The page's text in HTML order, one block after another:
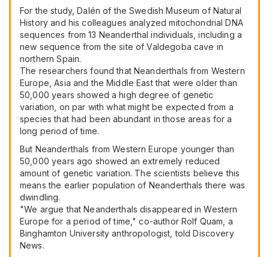
For the study, Dalén of the Swedish Museum of Natural
History and his colleagues analyzed mitochondrial DNA
sequences from 13 Neanderthal individuals, including a
new sequence from the site of Valdegoba cave in
northern Spain.
The researchers found that Neanderthals from Western
Europe, Asia and the Middle East that were older than
50,000 years showed a high degree of genetic
variation, on par with what might be expected from a
species that had been abundant in those areas for a
long period of time.
But Neanderthals from Western Europe younger than
50,000 years ago showed an extremely reduced
amount of genetic variation. The scientists believe this
means the earlier population of Neanderthals there was
dwindling.
"We argue that Neanderthals disappeared in Western
Europe for a period of time," co-author Rolf Quam, a
Binghamton University anthropologist, told Discovery
News.